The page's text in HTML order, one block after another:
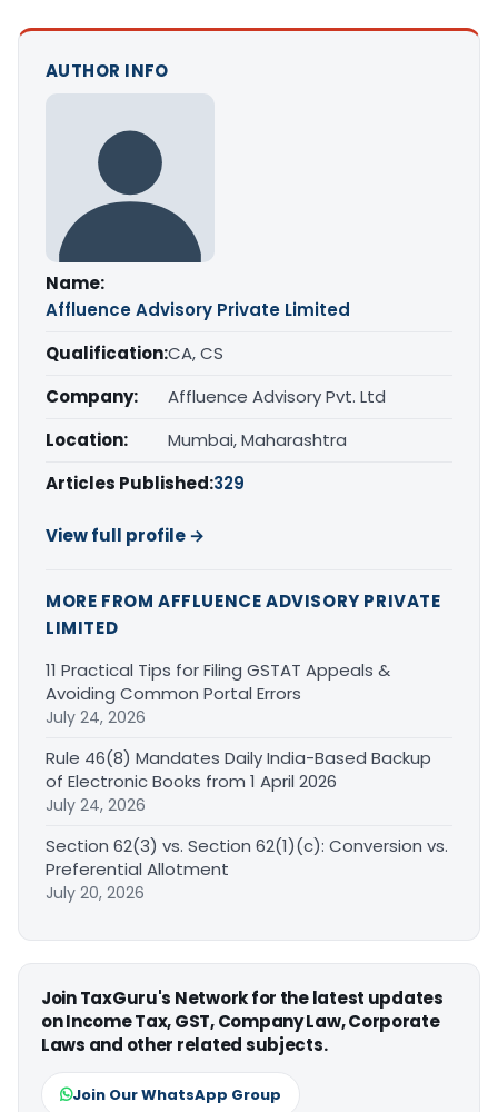
AUTHOR INFO
Name:
Affluence Advisory Private Limited
Qualification:CA, CS
Company:
Affluence Advisory Pvt. Ltd
Location:
Mumbai, Maharashtra
Articles Published:329
View full profile →
MORE FROM AFFLUENCE ADVISORY PRIVATE
LIMITED
11 Practical Tips for Filing GSTAT Appeals &
Avoiding Common Portal Errors
July 24, 2026
Rule 46(8) Mandates Daily India-Based Backup
of Electronic Books from 1 April 2026
July 24, 2026
Section 62(3) vs. Section 62(1)(c): Conversion vs.
Preferential Allotment
July 20, 2026
Join TaxGuru's Network for the latest updates
on Income Tax, GST, Company Law, Corporate
Laws and other related subjects.
Join Our WhatsApp Group